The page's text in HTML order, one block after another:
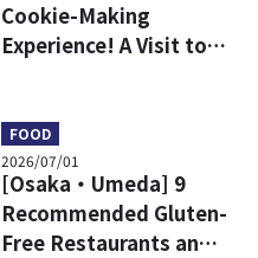
Cookie-Making
Experience! A Visit to
FOOD
2026/07/01
[Osaka・Umeda] 9
Recommended Gluten-
Free Restaurants and